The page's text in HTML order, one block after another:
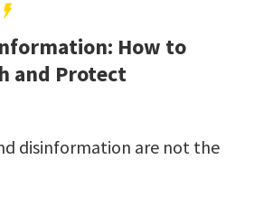
How to
and Protect
disinformation are not the